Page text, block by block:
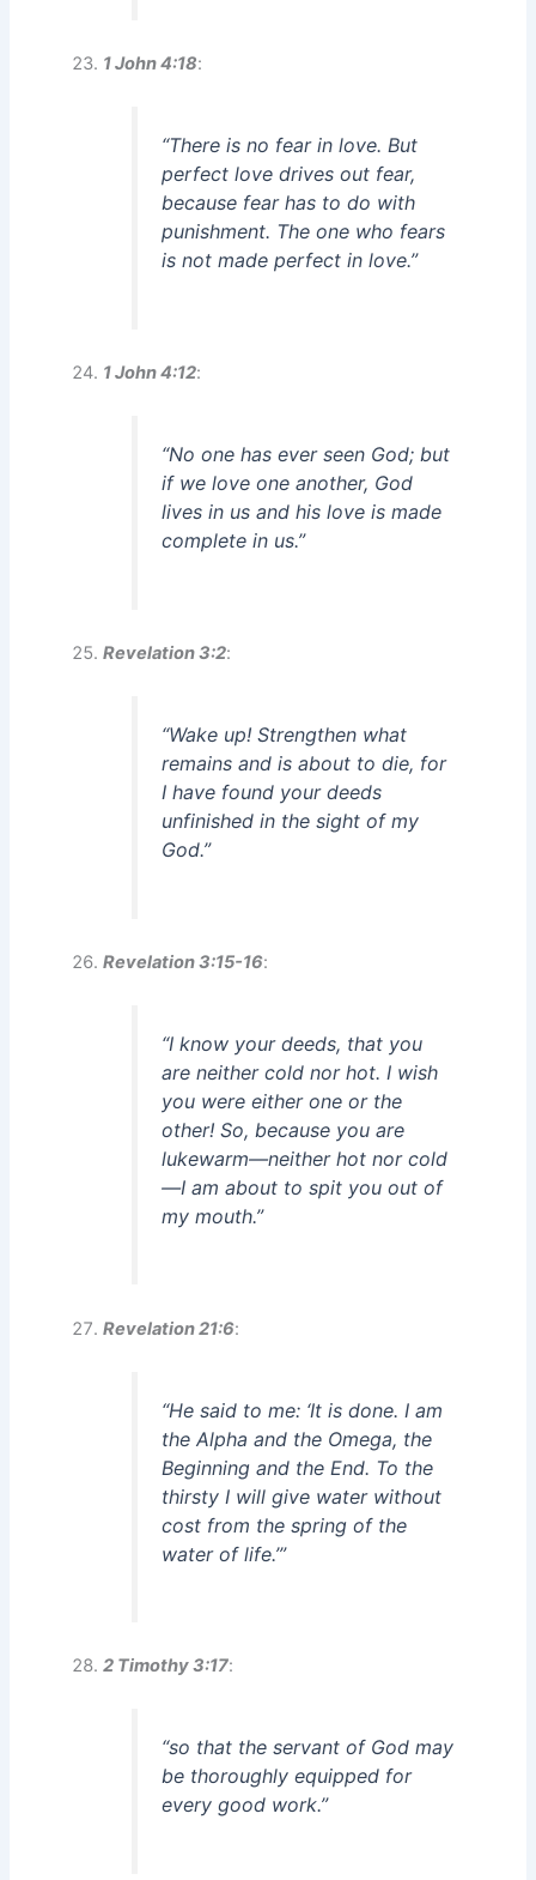
1 John 4:18:
“There is no fear in love. But
perfect love drives out fear,
because fear has to do with
punishment. The one who fears
is not made perfect in love.”
1 John 4:12:
“No one has ever seen God; but
if we love one another, God
lives in us and his love is made
complete in us.”
Revelation 3:2:
“Wake up! Strengthen what
remains and is about to die, for
I have found your deeds
unfinished in the sight of my
God.”
Revelation 3:15-16:
“I know your deeds, that you
are neither cold nor hot. I wish
you were either one or the
other! So, because you are
lukewarm—neither hot nor cold
—I am about to spit you out of
my mouth.”
Revelation 21:6:
“He said to me: ‘It is done. I am
the Alpha and the Omega, the
Beginning and the End. To the
thirsty I will give water without
cost from the spring of the
water of life.’”
2 Timothy 3:17:
“so that the servant of God may
be thoroughly equipped for
every good work.”